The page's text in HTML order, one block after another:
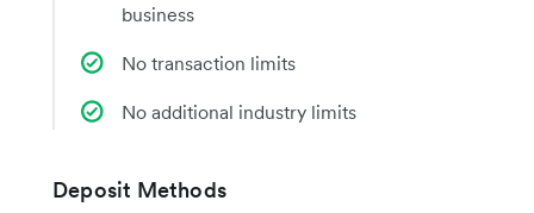
business
No transaction limits
No additional industry limits
Deposit Methods